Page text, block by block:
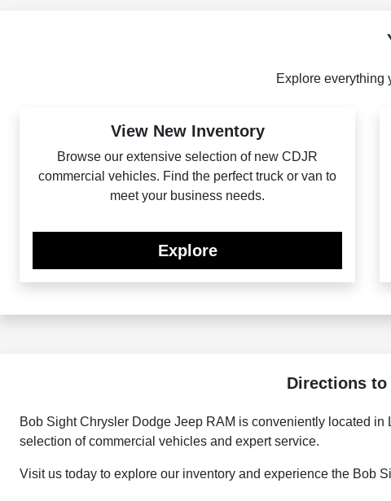
Explore everything
View New Inventory
Browse our extensive selection of new CDJR
commercial vehicles. Find the perfect truck or van to
meet your business needs.
Explore
Directions to
Bob Sight Chrysler Dodge Jeep RAM is conveniently located
selection of commercial vehicles and expert service.
Visit us today to explore our inventory and experience the Bob